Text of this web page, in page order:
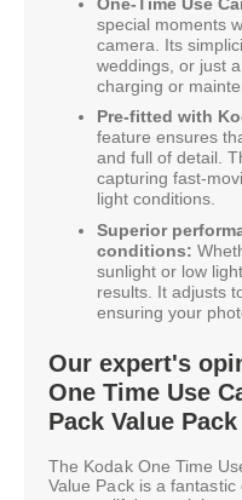
special moments
camera. Its
weddings, or just
charging or
Pre-fitted with
feature ensures
and full of detail.
capturing fast-
light conditions.
Superior
conditions:
sunlight or low
results. It adjusts
ensuring your
Our expert's
One Time Use
Pack Value Pack
The Kodak One Time
Value Pack is a